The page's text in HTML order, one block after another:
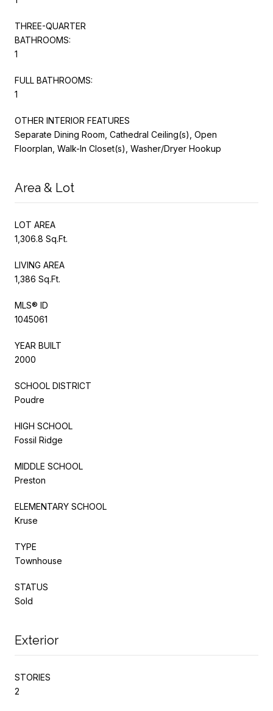
THREE-QUARTER
BATHROOMS:
1
FULL BATHROOMS:
1
OTHER INTERIOR FEATURES
Separate Dining Room, Cathedral Ceiling(s), Open
Floorplan, Walk-In Closet(s), Washer/Dryer Hookup
Area & Lot
LOT AREA
1,306.8 Sq.Ft.
LIVING AREA
1,386 Sq.Ft.
MLS® ID
1045061
YEAR BUILT
2000
SCHOOL DISTRICT
Poudre
HIGH SCHOOL
Fossil Ridge
MIDDLE SCHOOL
Preston
ELEMENTARY SCHOOL
Kruse
TYPE
Townhouse
STATUS
Sold
Exterior
STORIES
2